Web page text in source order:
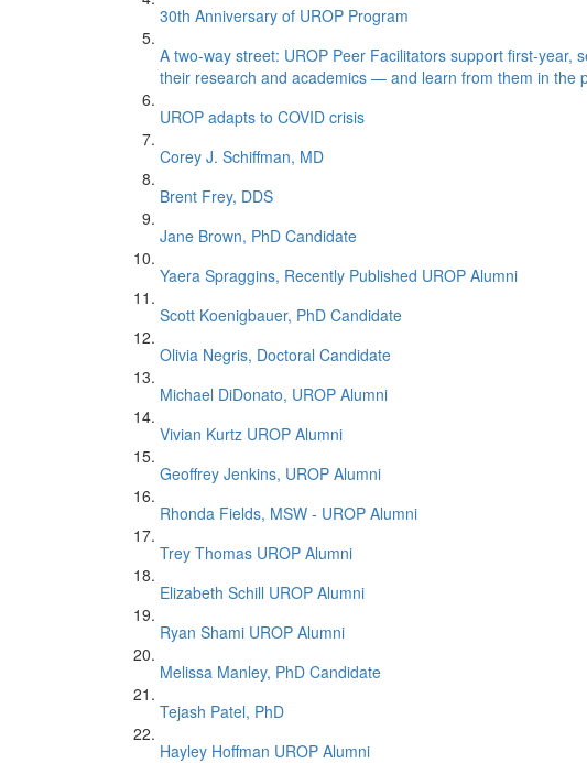
30th Anniversary of UROP Program
A two-way street: UROP Peer Facilitators support first-year,
their research and academics — and learn from them in the
UROP adapts to COVID crisis
Corey J. Schiffman, MD
Brent Frey, DDS
Jane Brown, PhD Candidate
Yaera Spraggins, Recently Published UROP Alumni
Scott Koenigbauer, PhD Candidate
Olivia Negris, Doctoral Candidate
Michael DiDonato, UROP Alumni
Vivian Kurtz UROP Alumni
Geoffrey Jenkins, UROP Alumni
Rhonda Fields, MSW - UROP Alumni
Trey Thomas UROP Alumni
Elizabeth Schill UROP Alumni
Ryan Shami UROP Alumni
Melissa Manley, PhD Candidate
Tejash Patel, PhD
Hayley Hoffman UROP Alumni